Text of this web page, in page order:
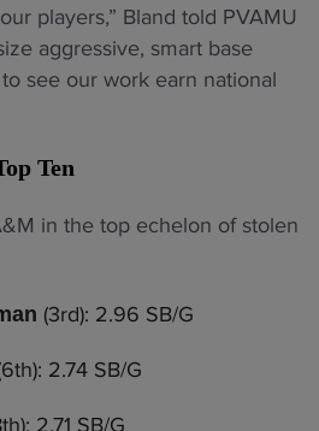
players,” Bland told PVAMU
aggressive, smart base
see our work earn national
Ten
in the top echelon of stolen
(3rd): 2.96 SB/G
2.74 SB/G
2.71 SB/G